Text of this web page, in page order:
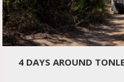
4 DAYS AROUND